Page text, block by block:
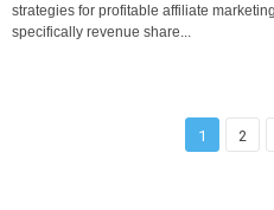
strategies for profitable affiliate
specifically revenue share...
1 2